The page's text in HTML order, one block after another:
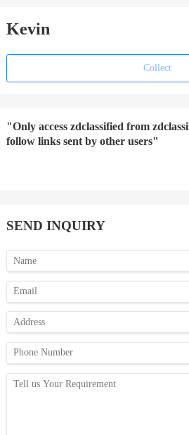
Kevin
Collect
"Only access zdclassified from
follow links sent by other users"
SEND INQUIRY